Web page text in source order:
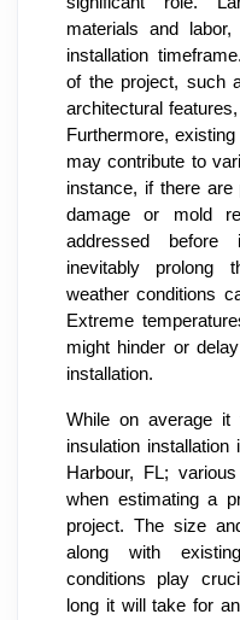
materials and
installation
of the project, such
architectural
Furthermore,
may contribute to
instance, if there
damage or mold
addressed before
inevitably prolong
weather conditions
Extreme
might hinder or
installation.
While on average
insulation installation
Harbour, FL;
when estimating a
project. The size
along with
conditions play
long it will take for